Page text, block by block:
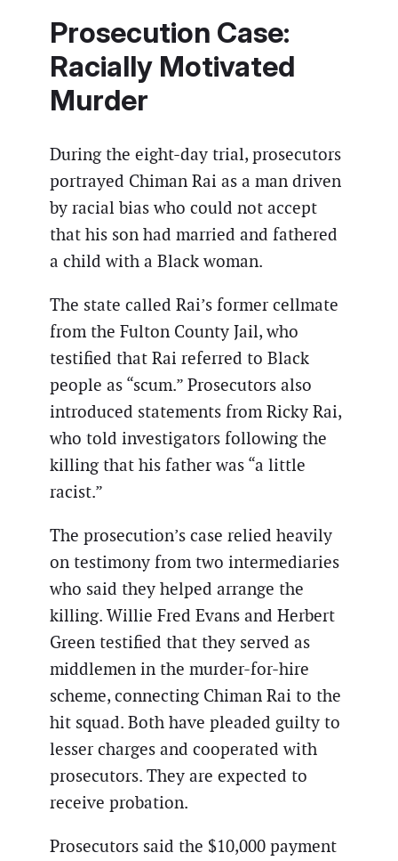
Prosecution Case:
Racially Motivated
Murder
During the eight-day trial, prosecutors
portrayed Chiman Rai as a man driven
by racial bias who could not accept
that his son had married and fathered
a child with a Black woman.
The state called Rai’s former cellmate
from the Fulton County Jail, who
testified that Rai referred to Black
people as “scum.” Prosecutors also
introduced statements from Ricky Rai,
who told investigators following the
killing that his father was “a little
racist.”
The prosecution’s case relied heavily
on testimony from two intermediaries
who said they helped arrange the
killing. Willie Fred Evans and Herbert
Green testified that they served as
middlemen in the murder-for-hire
scheme, connecting Chiman Rai to the
hit squad. Both have pleaded guilty to
lesser charges and cooperated with
prosecutors. They are expected to
receive probation.
Prosecutors said the $10,000 payment